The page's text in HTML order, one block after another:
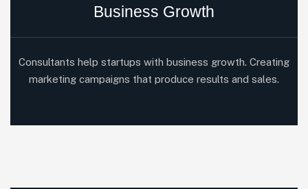
Business Growth
Consultants help startups with business growth. Creating
marketing campaigns that produce results and sales.